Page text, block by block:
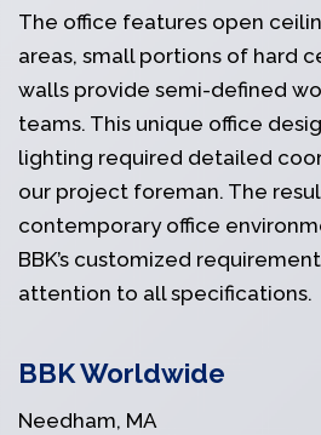
The office features open
areas, small portions of hard
walls provide semi-defined
teams. This unique office
lighting required detailed
our project foreman. The
contemporary office
BBK’s customized
attention to all specifications.
BBK Worldwide
Needham, MA